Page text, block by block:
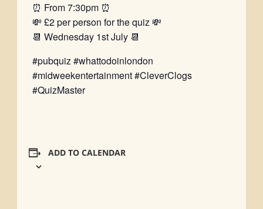
⏰ From 7:30pm ⏰
💸 £2 per person for the quiz 💸
📆 Wednesday 1st July 📆
#pubquiz #whattodoinlondon
#midweekentertainment #CleverClogs
#QuizMaster
ADD TO CALENDAR